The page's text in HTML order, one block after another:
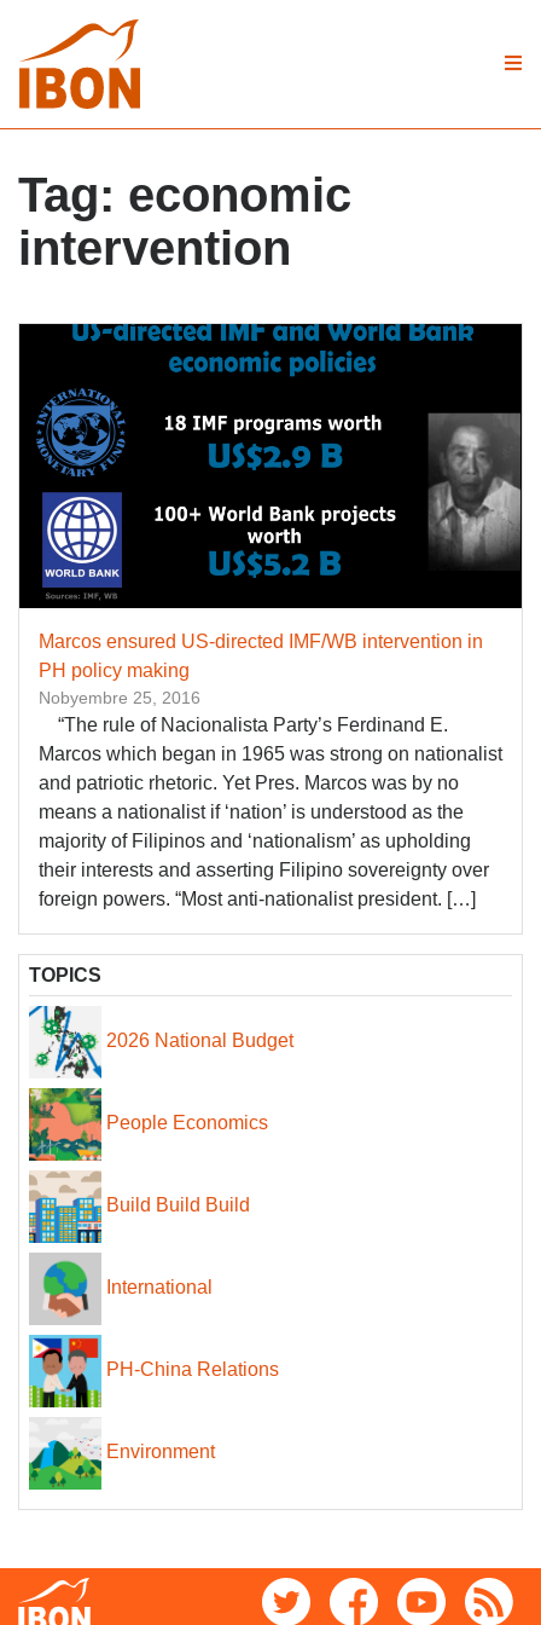
Tag: economic
intervention
Marcos ensured US-directed IMF/WB intervention in
PH policy making
Nobyembre 25, 2016
“The rule of Nacionalista Party’s Ferdinand E.
Marcos which began in 1965 was strong on nationalist
and patriotic rhetoric. Yet Pres. Marcos was by no
means a nationalist if ‘nation’ is understood as the
majority of Filipinos and ‘nationalism’ as upholding
their interests and asserting Filipino sovereignty over
foreign powers. “Most anti-nationalist president. […]
TOPICS
2026 National Budget
People Economics
Build Build Build
International
PH-China Relations
Environment